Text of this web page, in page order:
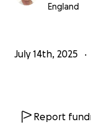
England
July 14th, 2025
Report